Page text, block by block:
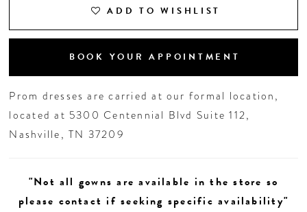
ADD TO WISHLIST
BOOK YOUR APPOINTMENT
Prom dresses are carried at our formal location,
located at 5300 Centennial Blvd Suite 112,
Nashville, TN 37209
"Not all gowns are available in the store so
please contact if seeking specific availability"